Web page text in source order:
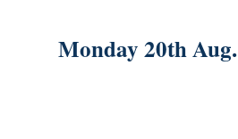
Monday 20th Aug.